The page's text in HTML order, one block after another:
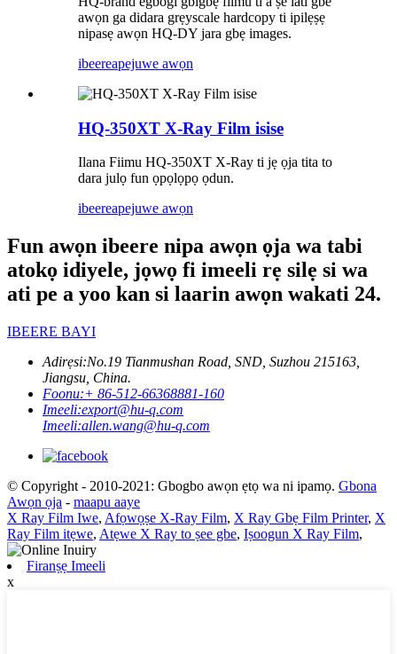
awọn ga didara grẹyscale hardcopy ti ipilẹṣẹ
nipasẹ awọn HQ-DY jara gbẹ images.
ibeereapejuwe awọn
HQ-350XT X-Ray Film isise
Ilana Fiimu HQ-350XT X-Ray ti jẹ ọja tita to
dara julọ fun ọpọlọpọ ọdun.
ibeereapejuwe awọn
Fun awọn ibeere nipa awọn ọja wa tabi
atokọ idiyele, jọwọ fi imeeli rẹ silẹ si wa
ati pe a yoo kan si laarin awọn wakati 24.
IBEERE BAYI
Adirẹsi:No.19 Tianmushan Road, SND, Suzhou 215163,
Jiangsu, China.
Foonu:+ 86-512-66368881-160
Imeeli:export@hu-q.com
Imeeli:allen.wang@hu-q.com
© Copyright - 2010-2021: Gbogbo awọn ẹtọ wa ni ipamọ. Gbona
Awọn ọja - maapu aaye
X Ray Film Iwe, Afọwọṣe X-Ray Film, X Ray Gbẹ Film Printer, X
Ray Film itẹwe, Atẹwe X Ray to ṣee gbe, Iṣoogun X Ray Film,
Firanṣẹ Imeeli
x